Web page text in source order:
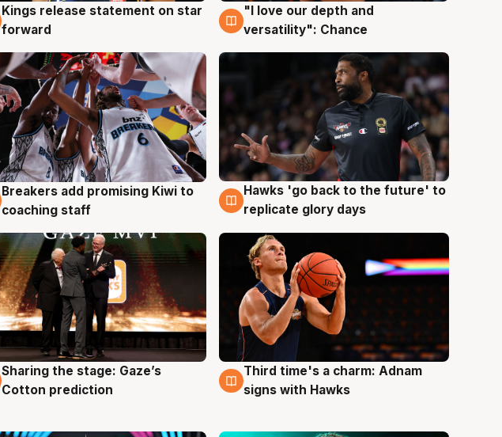
4 Aug
Kings release statement on star
forward
4 Aug
"I love our depth and
versatility": Chance
4 Aug
Breakers add promising Kiwi to
coaching staff
4 Aug
Hawks 'go back to the future' to
replicate glory days
3 Aug
Sharing the stage: Gaze’s
Cotton prediction
3 Aug
Third time's a charm: Adnam
signs with Hawks